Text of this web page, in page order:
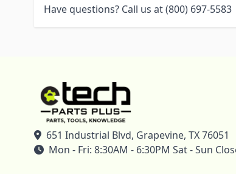
Have questions? Call us at (800) 697-5583
651 Industrial Blvd, Grapevine, TX 76051
Mon - Fri: 8:30AM - 6:30PM Sat - Sun